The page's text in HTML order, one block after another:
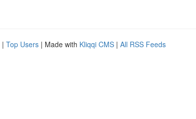
| Top Users | Made with Kliqqi CMS | All RSS Feeds